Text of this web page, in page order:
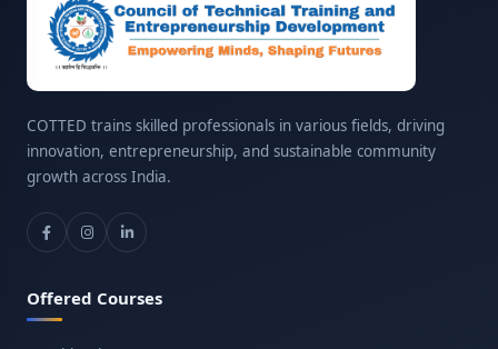
COTTED trains skilled professionals in various fields, driving
innovation, entrepreneurship, and sustainable community
growth across India.
Offered Courses